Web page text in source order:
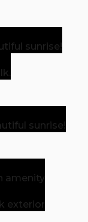
sunrise!
sunrise!
amenity
exterior